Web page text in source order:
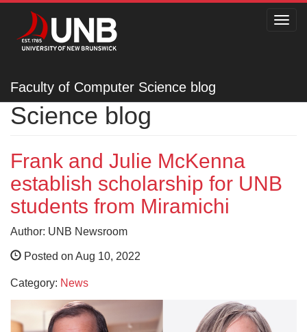
Faculty of Computer Science blog
Faculty of Computer
Science blog
Frank and Julie McKenna
establish scholarship for UNB
students from Miramichi
Author: UNB Newsroom
Posted on Aug 10, 2022
Category: News